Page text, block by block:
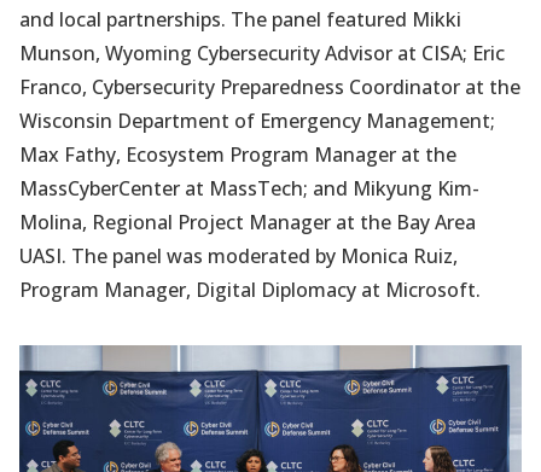
and local partnerships. The panel featured Mikki
Munson, Wyoming Cybersecurity Advisor at CISA; Eric
Franco, Cybersecurity Preparedness Coordinator at the
Wisconsin Department of Emergency Management;
Max Fathy, Ecosystem Program Manager at the
MassCyberCenter at MassTech; and Mikyung Kim-
Molina, Regional Project Manager at the Bay Area
UASI. The panel was moderated by Monica Ruiz,
Program Manager, Digital Diplomacy at Microsoft.